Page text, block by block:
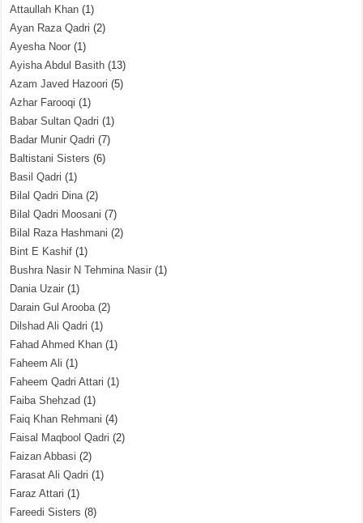
Attaullah Khan (1)
Ayan Raza Qadri (2)
Ayesha Noor (1)
Ayisha Abdul Basith (13)
Azam Javed Hazoori (5)
Azhar Farooqi (1)
Babar Sultan Qadri (1)
Badar Munir Qadri (7)
Baltistani Sisters (6)
Basil Qadri (1)
Bilal Qadri Dina(2)
Bilal Qadri Moosani (7)
Bilal Raza Hashmani (2)
Bint E Kashif (1)
Bushra Nasir N Tehmina Nasir (1)
Dania Uzair (1)
Darain Gul Arooba(2)
Dilshad Ali Qadri (1)
Fahad Ahmed Khan (1)
Faheem Ali (1)
Faheem Qadri Attari (1)
Faiba Shehzad (1)
Faiq Khan Rehmani (4)
Faisal Maqbool Qadri (2)
Faizan Abbasi (2)
Farasat Ali Qadri (1)
Faraz Attari (1)
Fareedi Sisters (8)